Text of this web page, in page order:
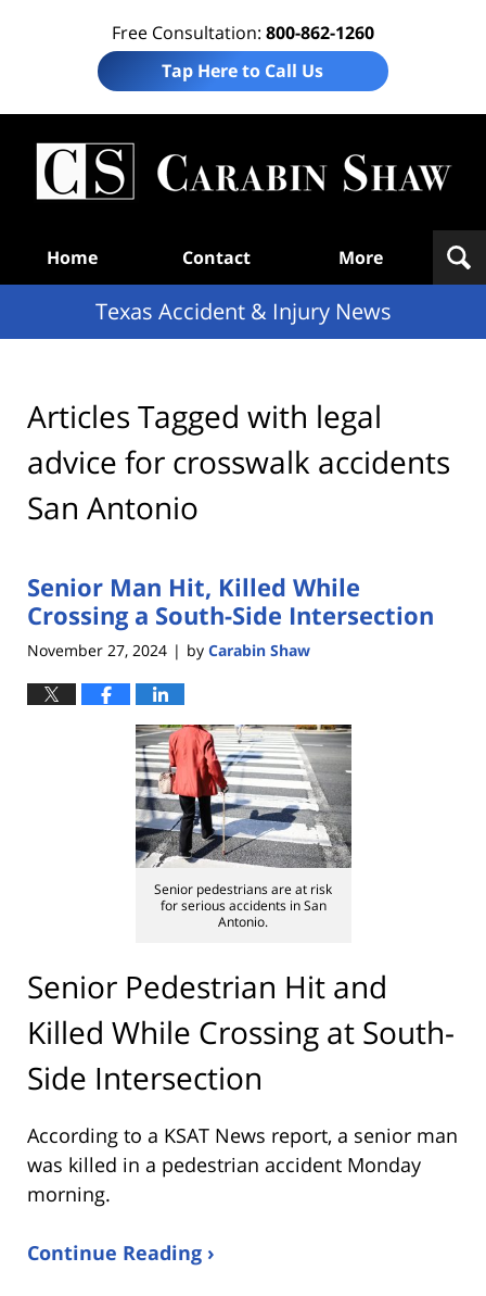
Free Consultation: 800-862-1260
Tap Here to Call Us
Home Contact More
Texas Accident & Injury News
Articles Tagged with legal
advice for crosswalk accidents
San Antonio
Senior Man Hit, Killed While
Crossing a South-Side Intersection
November 27, 2024 | by Carabin Shaw
Senior pedestrians are at risk
for serious accidents in San
Antonio.
Senior Pedestrian Hit and
Killed While Crossing at South-
Side Intersection
According to a KSAT News report, a senior man
was killed in a pedestrian accident Monday
morning.
Continue Reading ›